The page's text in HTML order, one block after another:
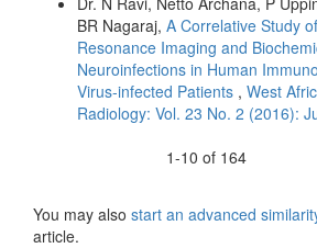
BR Nagaraj, A Correlative Study
Resonance Imaging and
Neuroinfections in Human
Virus‑infected Patients , West
Radiology: Vol. 23 No. 2 (2016):
1-10 of 164
You may also start an advanced
article.